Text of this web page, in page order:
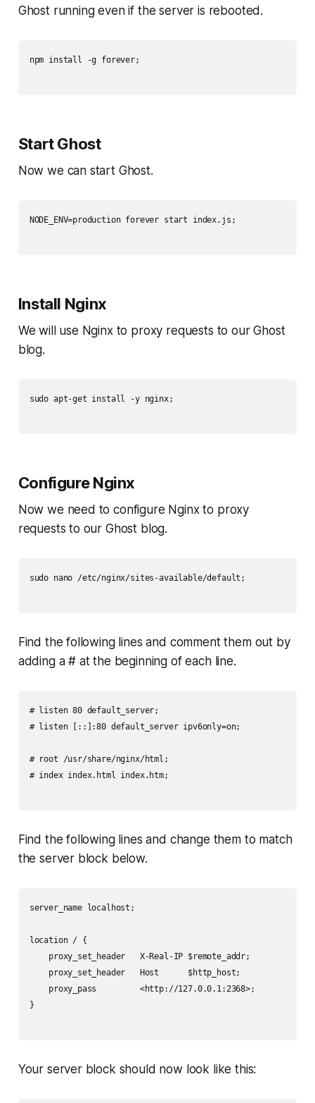
Ghost running even if the server is rebooted.
npm install -g forever;
Start Ghost
Now we can start Ghost.
NODE_ENV=production forever start index.js;
Install Nginx
We will use Nginx to proxy requests to our Ghost
blog.
sudo apt-get install -y nginx;
Configure Nginx
Now we need to configure Nginx to proxy
requests to our Ghost blog.
sudo nano /etc/nginx/sites-available/default;
Find the following lines and comment them out by
adding a # at the beginning of each line.
# listen 80 default_server;
# listen [::]:80 default_server ipv6only=on;
# root /usr/share/nginx/html;
# index index.html index.htm;
Find the following lines and change them to match
the server block below.
server_name localhost;
location / {
    proxy_set_header   X-Real-IP $remote_addr;
    proxy_set_header   Host      $http_host;
    proxy_pass         <http://127.0.0.1:2368>;
}
Your server block should now look like this: